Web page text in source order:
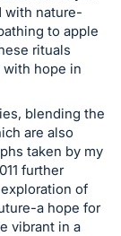
with nature-
to apple
rituals
hope in
blending the
are also
taken by my
further
of
a hope for
vibrant in a